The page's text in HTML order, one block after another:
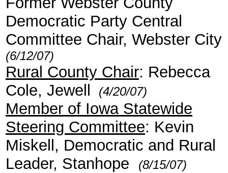
Democratic Party Central
Committee Chair, Webster City
(6/12/07)
Rural County Chair: Rebecca
Cole, Jewell
(4/20/07)
Member of Iowa Statewide
Steering Committee: Kevin
Miskell, Democratic and Rural
Leader, Stanhope
(8/15/07)